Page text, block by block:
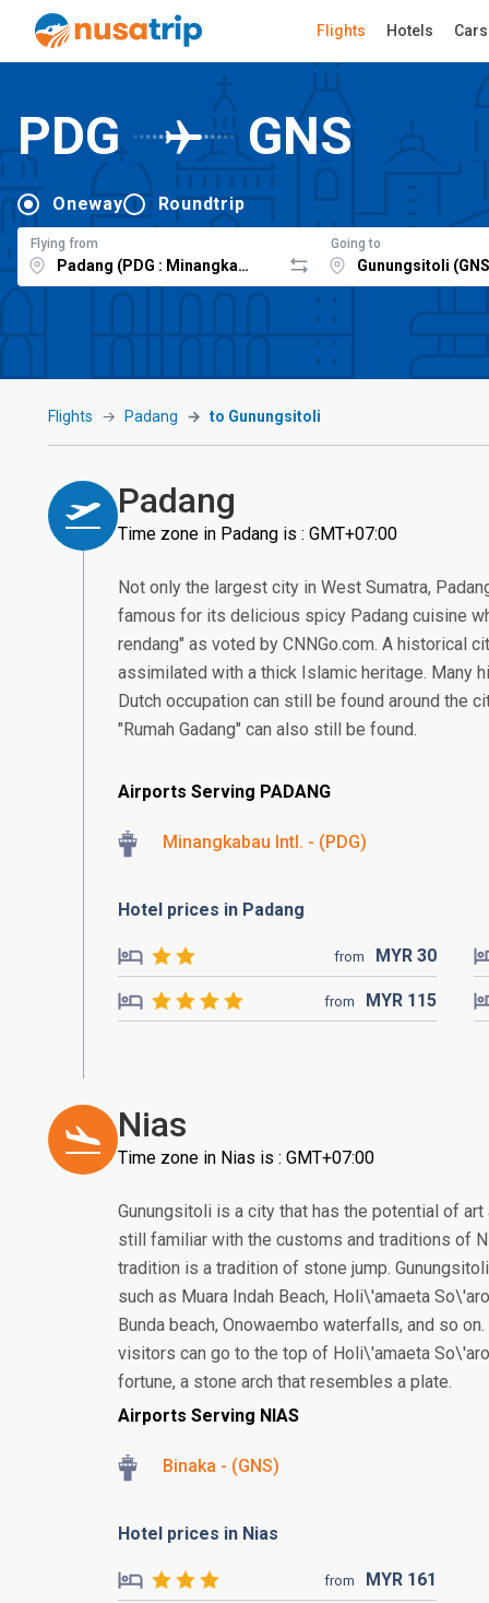
Flights Hotels Cars
PDG GNS
Oneway Roundtrip
Flying from Going to
Flights Padang to Gunungsitoli
Padang
Time zone in Padang is : GMT+07:00
Not only the largest city in West Sumatra,
famous for its delicious spicy Padang cuisine
rendang" as voted by CNNGo.com. A historical
assimilated with a thick Islamic heritage. Many
Dutch occupation can still be found around the
"Rumah Gadang" can also still be found.
Airports Serving PADANG
Minangkabau Intl. - (PDG)
Hotel prices in Padang
from MYR 30
from MYR 115
Nias
Time zone in Nias is : GMT+07:00
Gunungsitoli is a city that has the potential of
still familiar with the customs and traditions of
tradition is a tradition of stone jump.
such as Muara Indah Beach, Holi\'amaeta
Bunda beach, Onowaembo waterfalls, and so
visitors can go to the top of Holi\'amaeta
fortune, a stone arch that resembles a plate.
Airports Serving NIAS
Binaka - (GNS)
Hotel prices in Nias
from MYR 161